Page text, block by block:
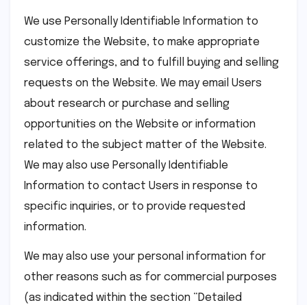
We use Personally Identifiable Information to
customize the Website, to make appropriate
service offerings, and to fulfill buying and selling
requests on the Website. We may email Users
about research or purchase and selling
opportunities on the Website or information
related to the subject matter of the Website.
We may also use Personally Identifiable
Information to contact Users in response to
specific inquiries, or to provide requested
information.
We may also use your personal information for
other reasons such as for commercial purposes
(as indicated within the section “Detailed